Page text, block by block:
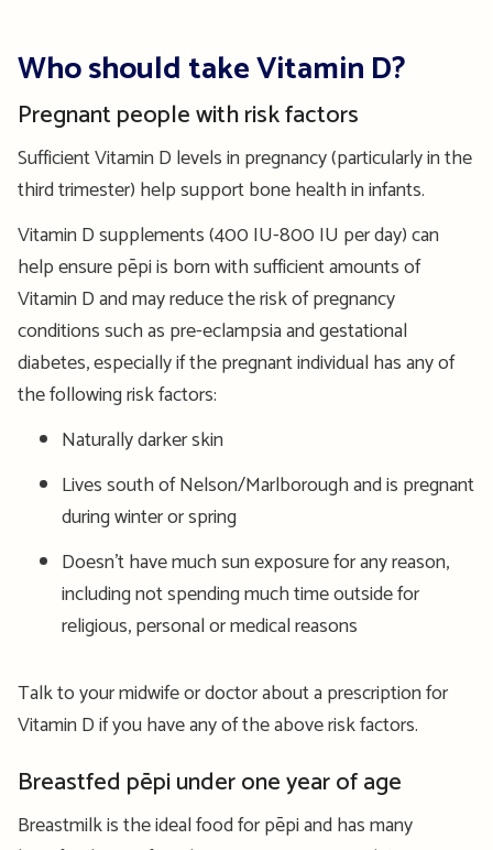
Who should take Vitamin D?
Pregnant people with risk factors
Sufficient Vitamin D levels in pregnancy (particularly in the
third trimester) help support bone health in infants.
Vitamin D supplements (400 IU-800 IU per day) can
help ensure pēpi is born with sufficient amounts of
Vitamin D and may reduce the risk of pregnancy
conditions such as pre-eclampsia and gestational
diabetes, especially if the pregnant individual has any of
the following risk factors:
Naturally darker skin
Lives south of Nelson/Marlborough and is pregnant
during winter or spring
Doesn’t have much sun exposure for any reason,
including not spending much time outside for
religious, personal or medical reasons
Talk to your midwife or doctor about a prescription for
Vitamin D if you have any of the above risk factors.
Breastfed pēpi under one year of age
Breastmilk is the ideal food for pēpi and has many